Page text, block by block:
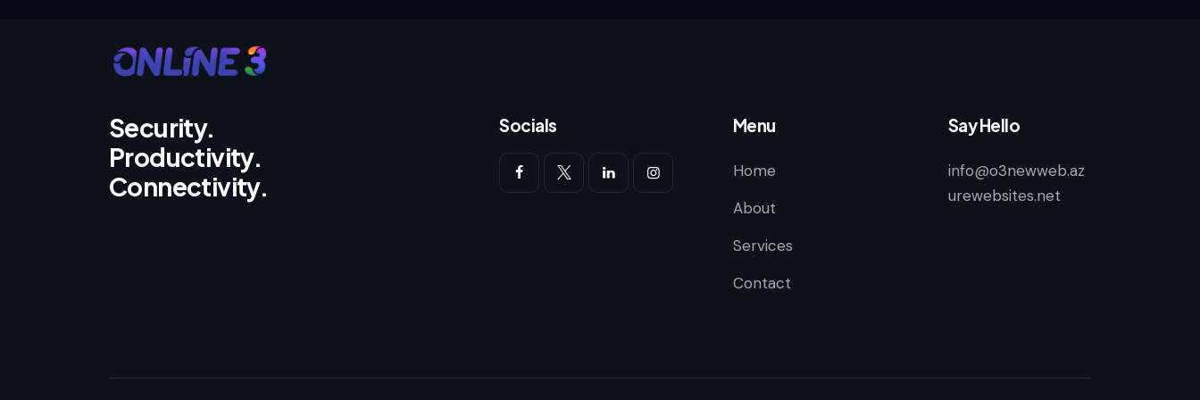
Security.
Productivity.
Connectivity.
Socials Menu
Home
About
Services
Contact
Say Hello
info@o3newweb.az
urewebsites.net